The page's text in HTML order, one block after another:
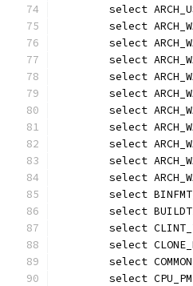
select
select
select
select
select
select
select
select
select
select
select
select
select
select
select
select
select